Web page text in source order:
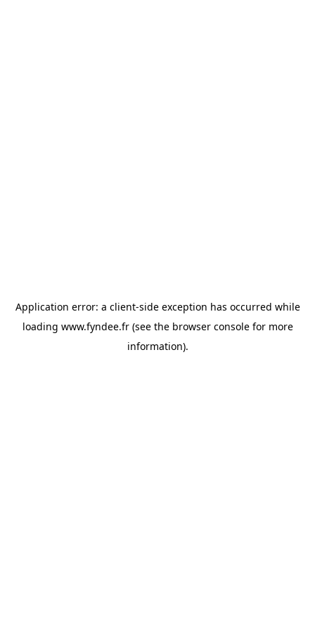
Application error: a client-side exception has occurred while
loading www.fyndee.fr(see the browser consolefor more
information).